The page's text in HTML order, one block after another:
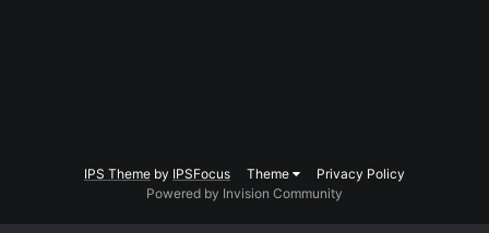
IPS Theme by IPSFocus Theme
Privacy Policy
Powered by Invision Community